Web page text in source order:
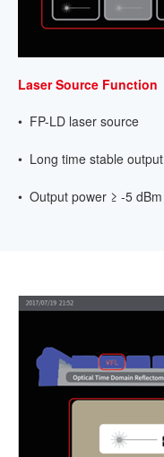
Laser Source Function
• FP-LD laser source
• Long time stable output
• Output power ≥ -5 dBm